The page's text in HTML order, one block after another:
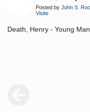
Posted by John S.
Visite
Death, Henry - Young